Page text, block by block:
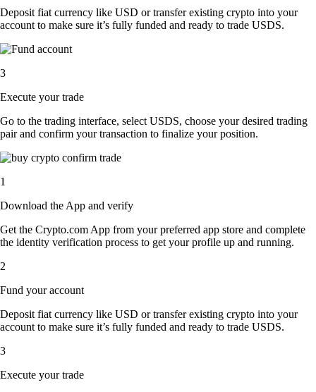
Deposit fiat currency like USD or transfer existing crypto into your
account to make sure it’s fully funded and ready to trade USDS.
3
Execute your trade
Go to the trading interface, select USDS, choose your desired trading
pair and confirm your transaction to finalize your position.
1
Download the App and verify
Get the Crypto.com App from your preferred app store and complete
the identity verification process to get your profile up and running.
2
Fund your account
Deposit fiat currency like USD or transfer existing crypto into your
account to make sure it’s fully funded and ready to trade USDS.
3
Execute your trade